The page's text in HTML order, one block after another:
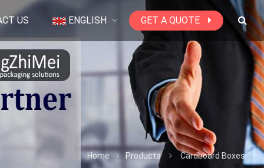
US ENGLISH GET A QUOTE
Home Products Cardboard Boxes